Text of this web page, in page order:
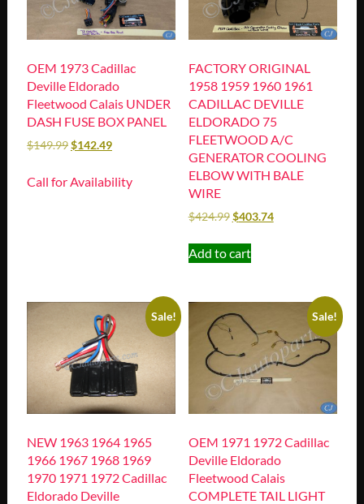
OEM 1973 Cadillac
Deville Eldorado
Fleetwood Calais UNDER
DASH FUSE BOX PANEL
$149.99$142.49
Call for Availability
FACTORY ORIGINAL
1958 1959 1960 1961
CADILLAC DEVILLE
ELDORADO 75
FLEETWOOD A/C
GENERATOR COOLING
ELBOW WITH BALE
WIRE
$424.99$403.74
Add to cart
Sale!
NEW 1963 1964 1965
1966 1967 1968 1969
1970 1971 1972 Cadillac
Eldorado Deville
Sale!
OEM 1971 1972 Cadillac
Deville Eldorado
Fleetwood Calais
COMPLETE TAIL LIGHT